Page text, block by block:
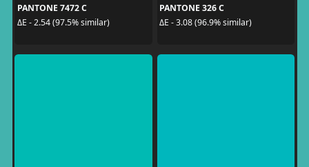
PANTONE 7472 C
ΔE - 2.54 (97.5% similar)
PANTONE 326 C
ΔE - 3.08 (96.9% similar)